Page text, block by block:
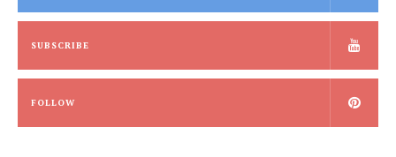
SUBSCRIBE
FOLLOW